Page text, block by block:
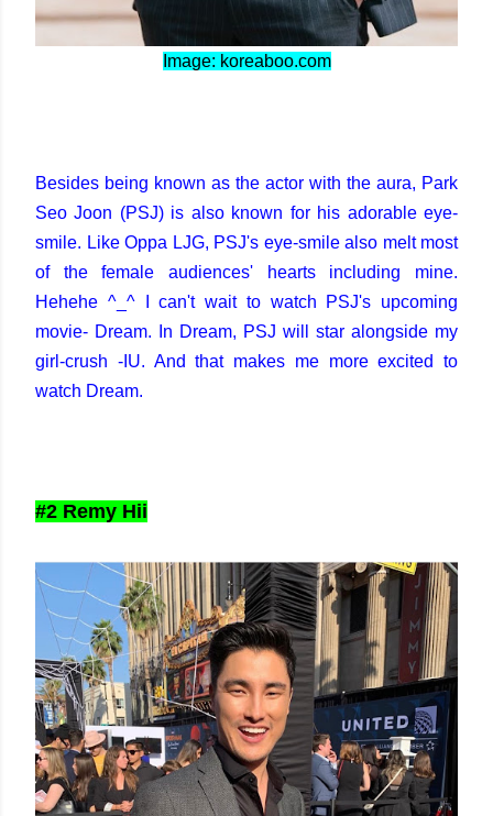
Image: koreaboo.com
Besides being known as the actor with the aura, Park
Seo Joon (PSJ) is also known for his adorable eye-
smile. Like Oppa LJG, PSJ's eye-smile also melt most
of the female audiences' hearts including mine.
Hehehe ^_^ I can't wait to watch PSJ's upcoming
movie- Dream. In Dream, PSJ will star alongside my
girl-crush -IU. And that makes me more excited to
watch Dream.
#2 Remy Hii